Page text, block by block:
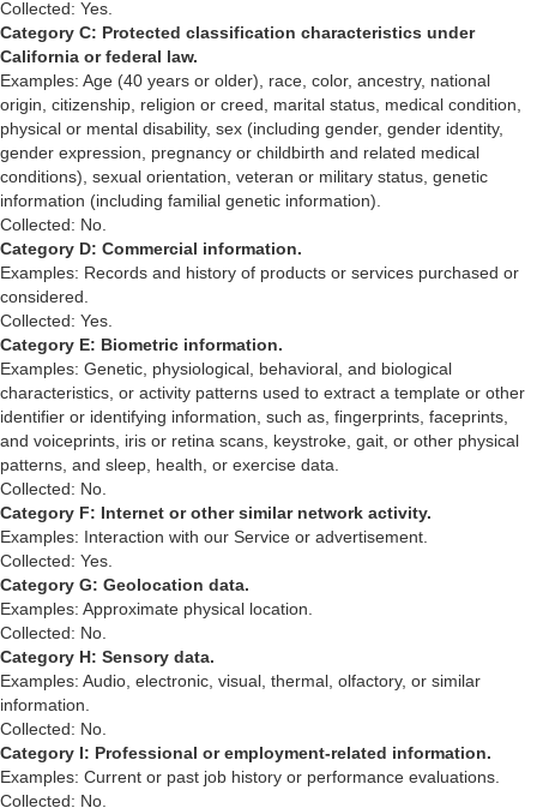
Collected: Yes.
Category C: Protected classification characteristics under
California or federal law.
Examples: Age (40 years or older), race, color, ancestry, national
origin, citizenship, religion or creed, marital status, medical condition,
physical or mental disability, sex (including gender, gender identity,
gender expression, pregnancy or childbirth and related medical
conditions), sexual orientation, veteran or military status, genetic
information (including familial genetic information).
Collected: No.
Category D: Commercial information.
Examples: Records and history of products or services purchased or
considered.
Collected: Yes.
Category E: Biometric information.
Examples: Genetic, physiological, behavioral, and biological
characteristics, or activity patterns used to extract a template or other
identifier or identifying information, such as, fingerprints, faceprints,
and voiceprints, iris or retina scans, keystroke, gait, or other physical
patterns, and sleep, health, or exercise data.
Collected: No.
Category F: Internet or other similar network activity.
Examples: Interaction with our Service or advertisement.
Collected: Yes.
Category G: Geolocation data.
Examples: Approximate physical location.
Collected: No.
Category H: Sensory data.
Examples: Audio, electronic, visual, thermal, olfactory, or similar
information.
Collected: No.
Category I: Professional or employment-related information.
Examples: Current or past job history or performance evaluations.
Collected: No.